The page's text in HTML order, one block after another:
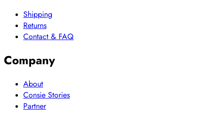
Shipping
Returns
Contact & FAQ
Company
About
Consie Stories
Partner